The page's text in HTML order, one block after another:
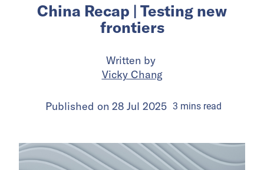
China Recap | Testing new
frontiers
Written by
Vicky Chang
Published on 28 Jul 2025 3 mins read